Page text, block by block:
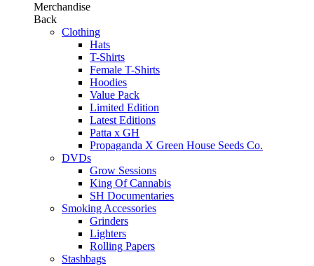
Merchandise
Back
Clothing
Hats
T-Shirts
Female T-Shirts
Hoodies
Value Pack
Limited Edition
Latest Editions
Patta x GH
Propaganda X Green House Seeds Co.
DVDs
Grow Sessions
King Of Cannabis
SH Documentaries
Smoking Accessories
Grinders
Lighters
Rolling Papers
Stashbags